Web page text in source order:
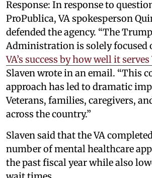
Response: In response to
ProPublica, VA spokesperson
defended the agency. “The Trump
Administration is solely focused
VA’s success by how well it
Slaven wrote in an email. “This
approach has led to dramatic
Veterans, families, caregivers,
across the country.”
Slaven said that the VA
number of mental healthcare
the past fiscal year while also